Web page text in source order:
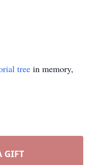
tree in memory,
GIFT